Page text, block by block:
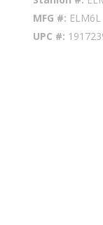
MFG #
UPC #